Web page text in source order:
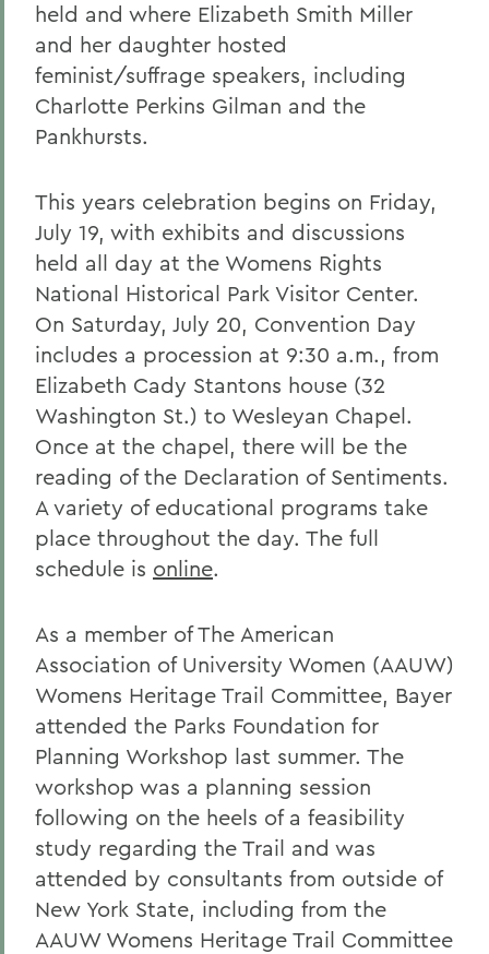
held and where Elizabeth Smith Miller
and her daughter hosted
feminist/suffrage speakers, including
Charlotte Perkins Gilman and the
Pankhursts.
This years celebration begins on Friday,
July 19, with exhibits and discussions
held all day at the Womens Rights
National Historical Park Visitor Center.
On Saturday, July 20, Convention Day
includes a procession at 9:30 a.m., from
Elizabeth Cady Stantons house (32
Washington St.) to Wesleyan Chapel.
Once at the chapel, there will be the
reading of the Declaration of Sentiments.
A variety of educational programs take
place throughout the day. The full
schedule is online.
As a member of The American
Association of University Women (AAUW)
Womens Heritage Trail Committee, Bayer
attended the Parks Foundation for
Planning Workshop last summer. The
workshop was a planning session
following on the heels of a feasibility
study regarding the Trail and was
attended by consultants from outside of
New York State, including from the
AAUW Womens Heritage Trail Committee